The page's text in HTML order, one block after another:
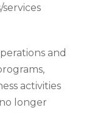
and
activities
longer